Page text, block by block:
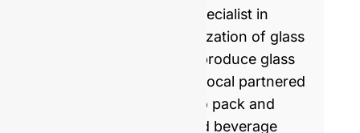
GlassRock is a world specialist in
manufacture & customization of glass
bottles. Every day, we produce glass
packaging for global & local partnered
brands, helping them to pack and
commercialize food and beverage